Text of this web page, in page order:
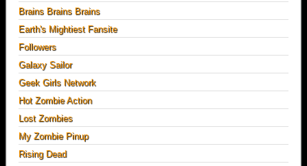
Brains Brains Brains
Earth's Mightiest Fansite
Followers
Galaxy Sailor
Geek Girls Network
Hot Zombie Action
Lost Zombies
My Zombie Pinup
Rising Dead